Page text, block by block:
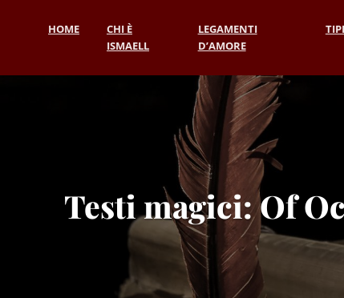
HOME
CHI È
ISMAELL
LEGAMENTI
D’AMORE
Testi magici: Of